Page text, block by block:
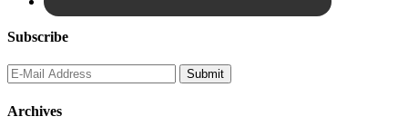
Subscribe
Archives